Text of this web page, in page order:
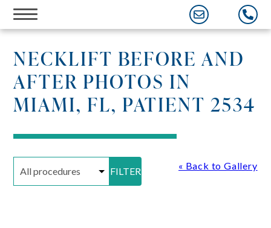
Skip
to
NECKLIFT BEFORE AND
AFTER PHOTOS IN
MIAMI, FL, PATIENT 2534
FILTER « Back to Gallery